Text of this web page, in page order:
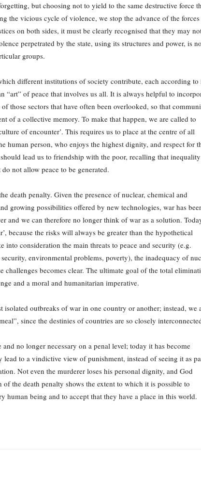
but choosing not to yield to the same destructive force
the vicious cycle of violence, we stop the advance of the
on both sides, it must be clearly recognised that they may
perpetrated by the state, using its structures and power, is
groups.
different institutions of society contribute, each according to
“art” of peace that involves us all. It is always helpful to
those sectors that have often been overlooked, so that
of a collective memory. To make that happen, we are called to
of encounter’. This requires us to place at the centre of all
human person, who enjoys the highest dignity, and respect for
lead us to friendship with the poor, recalling that
not allow peace to be generated.
death penalty. Given the presence of nuclear, chemical and
growing possibilities offered by new technologies, war has
and we can therefore no longer think of war as a solution.
because the risks will always be greater than the hypothetical
into consideration the main threats to peace and security (e.g.
environmental problems, poverty), the inadequacy of
challenges becomes clear. The ultimate goal of the total
and a moral and humanitarian imperative.
isolated outbreaks of war in one country or another; instead, we
since the destinies of countries are so closely
no longer necessary on a penal level; today it has become
lead to a vindictive view of punishment, instead of seeing it as
Not even the murderer loses his personal dignity, and God
the death penalty shows the extent to which it is possible to
human being and to accept that they have a place in this world.